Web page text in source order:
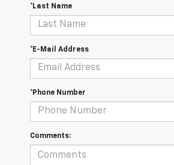
*Last Name
*E-Mail Address
*Phone Number
Comments: